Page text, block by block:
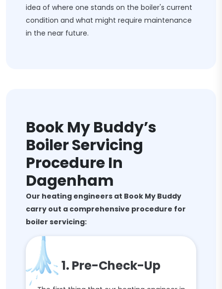
idea of where one stands on the boiler's current
condition and what might require maintenance
in the near future.
Book My Buddy’s
Boiler Servicing
Procedure In
Dagenham
Our heating engineers at Book My Buddy
carry out a comprehensive procedure for
boiler servicing:
1. Pre-Check-Up